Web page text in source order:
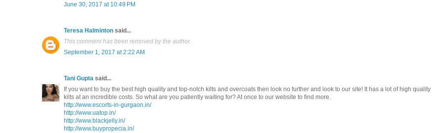
June 30, 2017 at 10:49 PM
Teresa Halminton said...
This comment has been removed by the author.
September 1, 2017 at 2:22 AM
Tani Gupta said...
If you want to buy the best high quality and top-notch kilts and overcoats then look no further and look to our site! It has a lot of high quality
kilts at an incredible costs. So what are you patiently waiting for? At once to our website to find more.
http://www.escorts-in-gurgaon.in/
http://www.uatop.in/
http://www.blackjelly.in/
http://www.buypropecia.in/